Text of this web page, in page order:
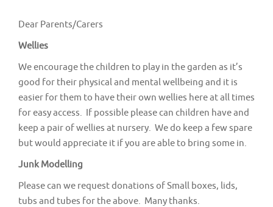
t
Dear Parents/Carers
Wellies
We encourage the children to play in the garden as it’s
good for their physical and mental wellbeing and it is
easier for them to have their own wellies here at all times
for easy access. If possible please can children have and
keep a pair of wellies at nursery. We do keep a few spare
but would appreciate it if you are able to bring some in.
Junk Modelling
Please can we request donations of Small boxes, lids,
tubs and tubes for the above. Many thanks.